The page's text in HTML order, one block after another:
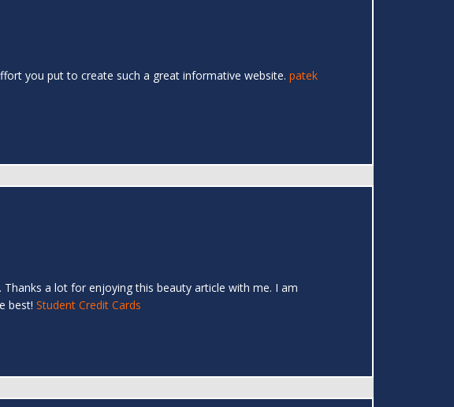
you put to create such a great informative website. patek
a lot for enjoying this beauty article with me. I am
best! Student Credit Cards